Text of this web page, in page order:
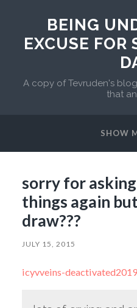
BEING
EXCUSE FOR
A copy of Tevruden's
that
SHOW
sorry for
things again
draw???
JULY 15, 2015
icyvveins-